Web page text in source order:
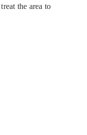
the area to